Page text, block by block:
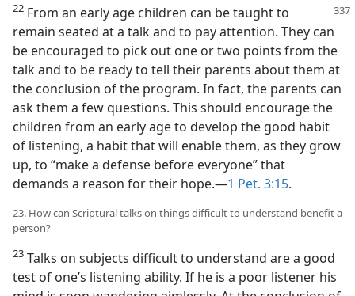
22 From an early age children can betaught to
remain seated at a talk and to pay attention. They can
be encouraged to pick out one or two points from the
talk and to be ready to tell their parents about them at
the conclusion of the program. In fact, the parents can
ask them a few questions. This should encourage the
children from an early age to develop the good habit
of listening, a habit that will enable them, as they grow
up, to “make a defense before everyone” that
demands a reason for their hope.—1 Pet. 3:15.
23. How can Scriptural talks on things difficult to understand benefit a
person?
23 Talks on subjects difficult to understand are a good
test of one’s listening ability. If he is a poor listener his